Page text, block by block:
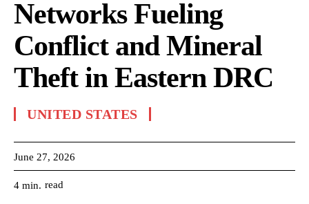
Networks Fueling
Conflict and Mineral
Theft in Eastern DRC
UNITED STATES
June 27, 2026
4 min. read